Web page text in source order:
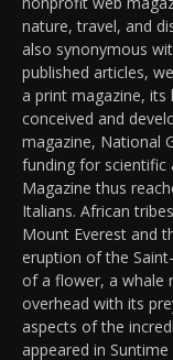
nature, travel, and
also synonymous
published articles,
a print magazine,
conceived and
magazine, National
funding for scientific
Magazine thus
Italians. African
Mount Everest and
eruption of the
of a flower, a whale
overhead with its
aspects of the
appeared in